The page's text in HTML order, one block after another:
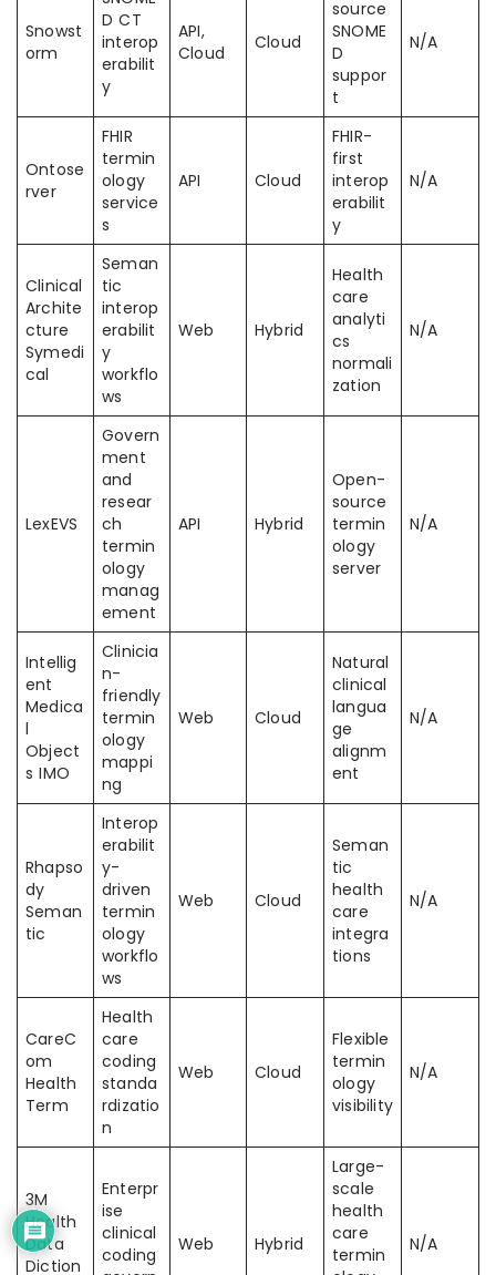
Snowst
orm
D CT
interop
erabilit
y
API,
Cloud
Cloud
source
SNOME
D
suppor
t
N/A
Ontose
rver
FHIR
termin
ology
service
s
API Cloud
FHIR-
first
interop
erabilit
y
N/A
Clinical
Archite
cture
Symedi
cal
Seman
tic
interop
erabilit
y
workflo
ws
Web Hybrid
Health
care
analyti
cs
normali
zation
N/A
LexEVS
Govern
ment
and
resear
ch
termin
ology
manag
ement
API Hybrid
Open-
source
termin
ology
server
N/A
Intellig
ent
Medica
l
Object
s IMO
Clinicia
n-
friendly
termin
ology
mappi
ng
Web Cloud
Natural
clinical
langua
ge
alignm
ent
N/A
Rhapso
dy
Seman
tic
Interop
erabilit
y-
driven
termin
ology
workflo
ws
Web Cloud
Seman
tic
health
care
integra
tions
N/A
CareC
om
Health
Term
Health
care
coding
standa
rdizatio
n
Web Cloud
Flexible
termin
ology
visibility
N/A
3M
Health
Data
Diction
Enterpr
ise
clinical
coding
Web Hybrid
Large-
scale
health
care
termin
N/A